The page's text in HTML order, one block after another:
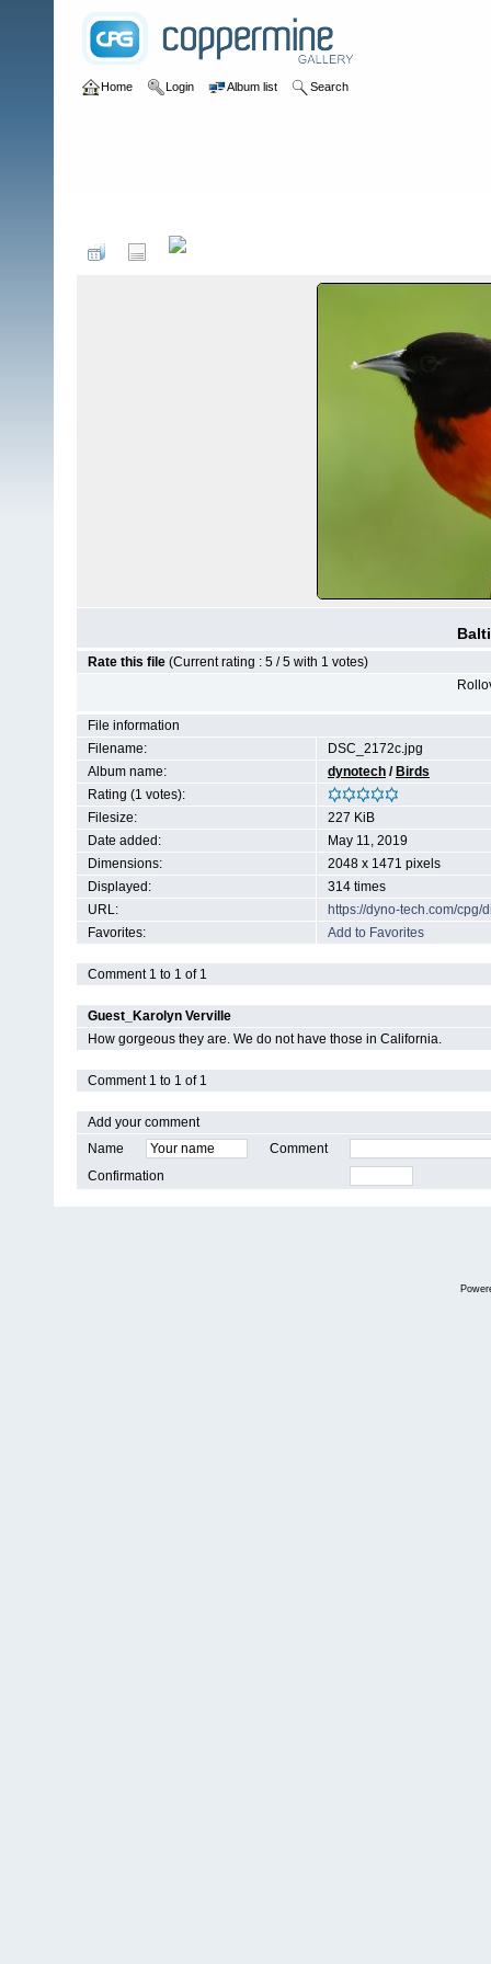
Home Login Album list Search
Rate this file (Current rating : 5 / 5 with 1 votes)
File information
Filename:
DSC_2172c.jpg
Album name:
dynotech / Birds
Rating (1 votes):
Filesize:
227 KiB
Date added:
May 11, 2019
Dimensions:
2048 x 1471 pixels
Displayed:
314 times
URL:
https://dyno-tech.com/
Favorites:
Add to Favorites
Comment 1 to 1 of 1
Guest_Karolyn Verville
How gorgeous they are. We do not have those in California.
Comment 1 to 1 of 1
Add your comment
Name
Comment
Confirmation